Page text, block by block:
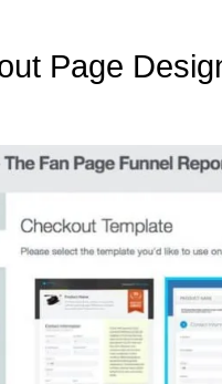
Page